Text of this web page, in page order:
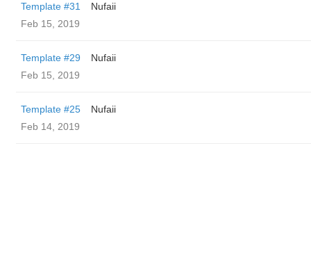
Template #31
Nufaii
Feb 15, 2019
Template #29
Nufaii
Feb 15, 2019
Template #25
Nufaii
Feb 14, 2019